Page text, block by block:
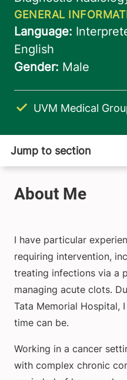
UVM Medical
I have particular
requiring intervention,
treating infections via a
managing acute clots.
Tata Memorial Hospital,
time can be.
Working in a cancer
with complex chronic